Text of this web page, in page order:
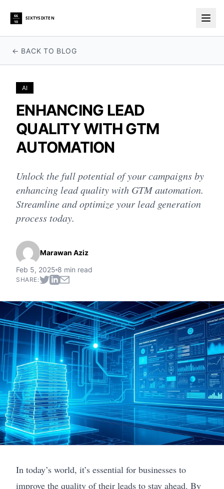
66
10
SIXTYSIXTEN
← BACK TO BLOG
AI
ENHANCING LEAD
QUALITY WITH GTM
AUTOMATION
Unlock the full potential of your campaigns by
enhancing lead quality with GTM automation.
Streamline and optimize your lead generation
process today.
Marawan Aziz
Feb 5, 2025 8 min read
SHARE:
In today’s world, it’s essential for businesses to
improve the quality of their leads to stay ahead. By